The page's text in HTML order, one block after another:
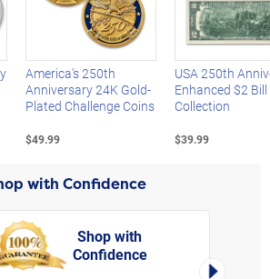
America's 250th
Anniversary 24K Gold-
Plated Challenge Coins
$49.99
USA 250th
Enhanced $2 Bill
Collection
$39.99
with Confidence
Shop with
Confidence
Right